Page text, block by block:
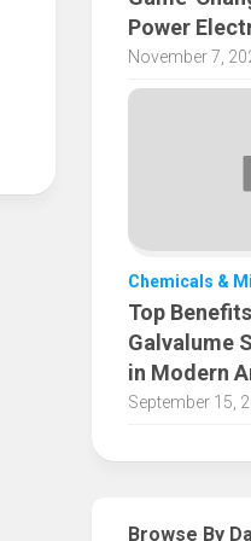
Power
November 7,
Chemicals &
Top
Galvalume
in Modern
September 15,
Browse By